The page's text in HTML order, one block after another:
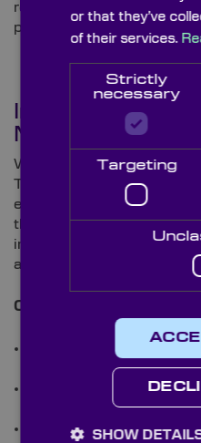
ready-to-use solution that
performance requirements.
Integrated
Mechanical
Working in collaboration
Torrent Photonics, we
end manufacturing
through to coating and
integration ensures tight
and consistency across
Our combined capabilities
Precision optical
mirrors, and filters
Custom optical
beamsplitter, and
Mechanical housing
or that they’ve
of their services.
Strictly
necessary
Targeting
SHOW